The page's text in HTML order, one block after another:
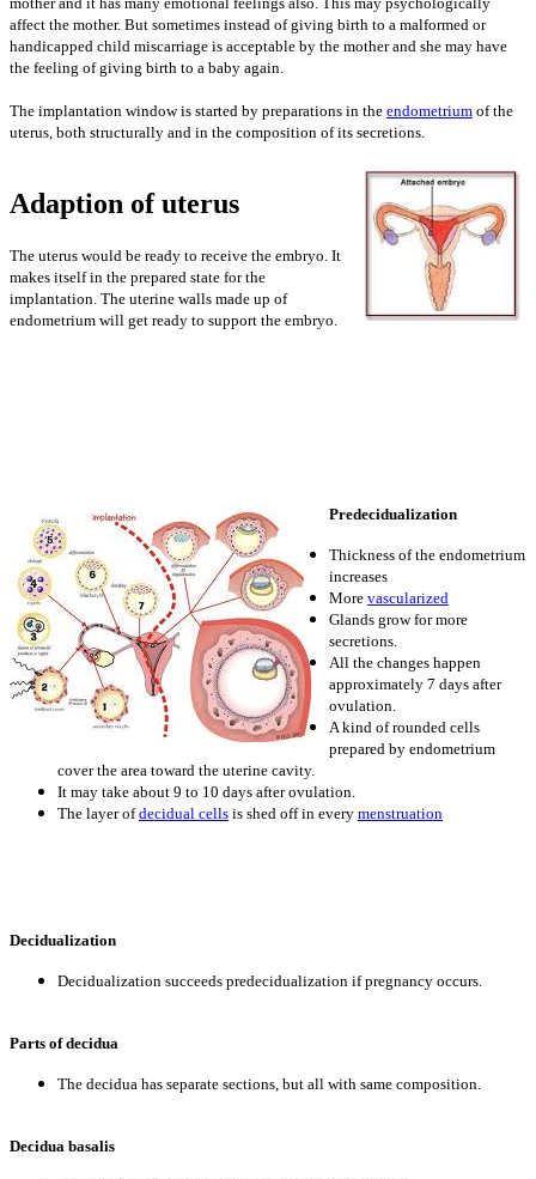
affect the mother. But sometimes instead of giving birth to a malformed or
handicapped child miscarriage is acceptable by the mother and she may have
the feeling of giving birth to a baby again.
The implantation window is started by preparations in the endometrium of the
uterus, both structurally and in the composition of its secretions.
Adaption of uterus
The uterus would be ready to receive the embryo. It
makes itself in the prepared state for the
implantation. The uterine walls made up of
endometrium will get ready to support the embryo.
Predecidualization
Thickness of the endometrium
increases
More vascularized
Glands grow for more
secretions.
All the changes happen
approximately 7 days after
ovulation.
A kind of rounded cells
prepared by endometrium
cover the area toward the uterine cavity.
It may take about 9 to 10 days after ovulation.
The layer ofdecidual cells is shed off in every menstruation
Decidualization
Decidualization succeeds predecidualization if pregnancy occurs.
Parts of decidua
The decidua has separate sections, but all with same composition.
Decidua basalis